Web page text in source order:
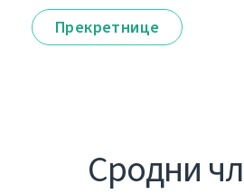
Прекретнице
Сродни